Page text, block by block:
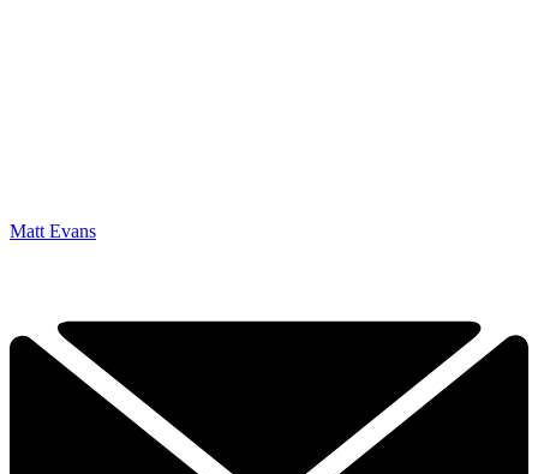
Matt Evans